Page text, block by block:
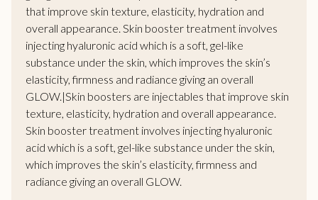
that improve skin texture, elasticity, hydration and
overall appearance. Skin booster treatment involves
injecting hyaluronic acid which is a soft, gel-like
substance under the skin, which improves the skin’s
elasticity, firmness and radiance giving an overall
GLOW.|Skin boosters are injectables that improve skin
texture, elasticity, hydration and overall appearance.
Skin booster treatment involves injecting hyaluronic
acid which is a soft, gel-like substance under the skin,
which improves the skin’s elasticity, firmness and
radiance giving an overall GLOW.